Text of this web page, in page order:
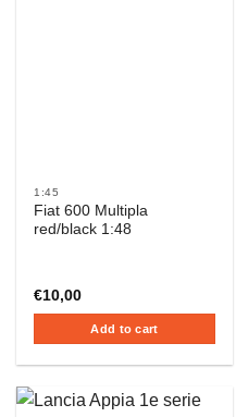
1:45
Fiat 600 Multipla
red/black 1:48
€10,00
Add to cart